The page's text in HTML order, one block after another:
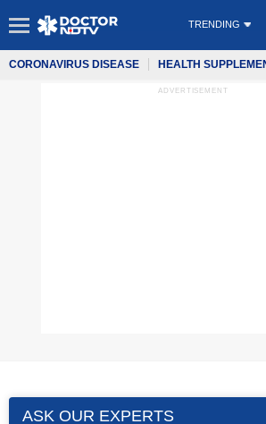
TRENDING
CORONAVIRUS DISEASE HEALTH
ADVERTISEMENT
ASK OUR EXPERTS